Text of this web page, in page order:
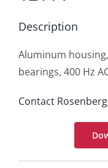
Description
Aluminum
bearings, 400 Hz
Contact